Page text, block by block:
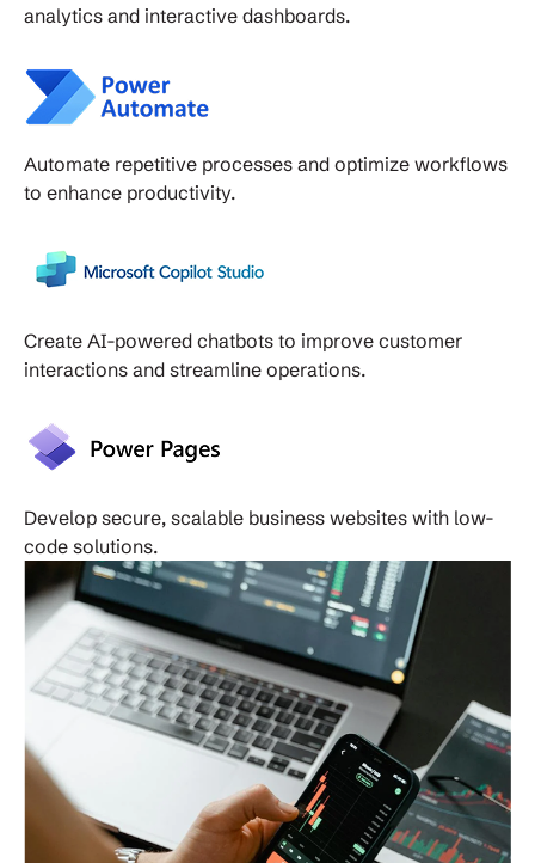
analytics and interactive dashboards.
Automate repetitive processes and optimize workflows
to enhance productivity.
Create AI-powered chatbots to improve customer
interactions and streamline operations.
Develop secure, scalable business websites with low-
code solutions.